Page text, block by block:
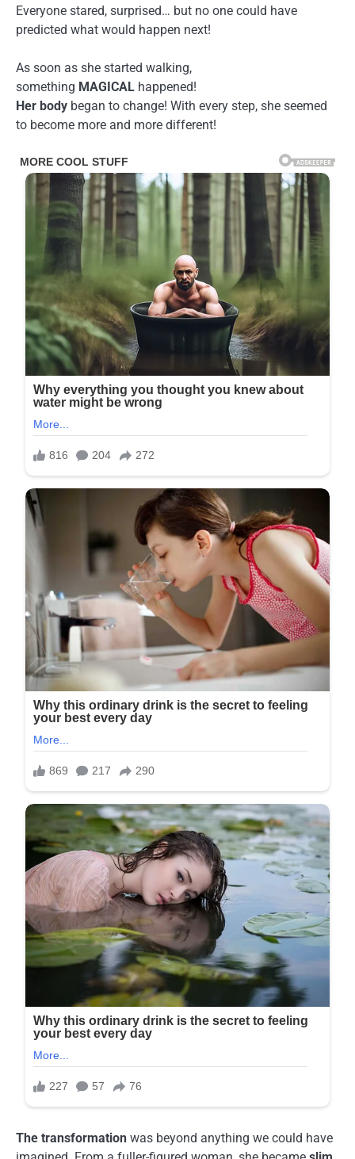
Everyone stared, surprised… but no one could have
predicted what would happen next!
As soon as she started walking,
something MAGICAL happened!
Her body began to change! With every step, she seemed
to become more and more different!
The transformation was beyond anything we could have